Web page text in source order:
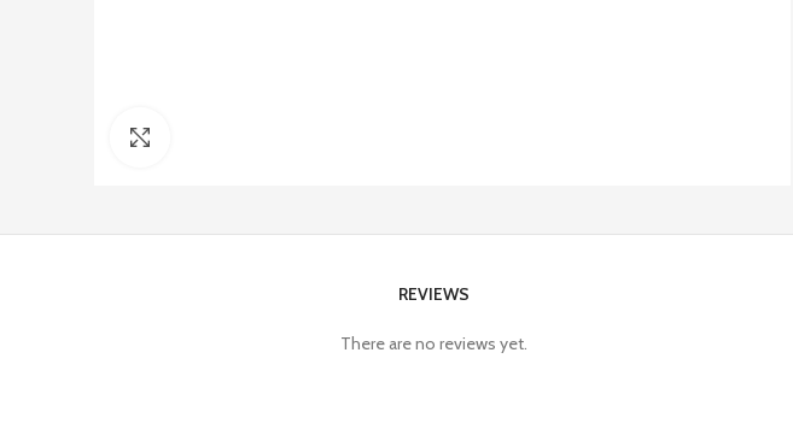
REVIEWS
There are no reviews yet.